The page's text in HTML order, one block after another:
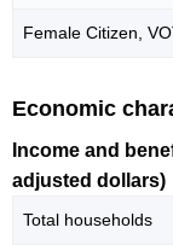
Female Citizen,
Economic
Income and
adjusted dollars)
Total households